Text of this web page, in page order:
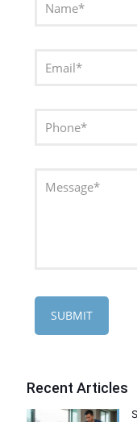
Recent Articles